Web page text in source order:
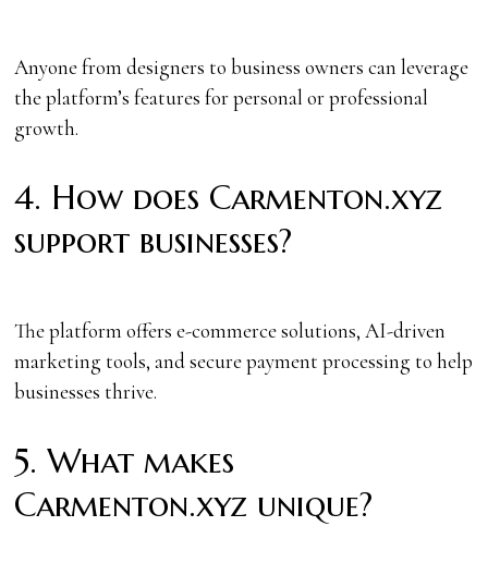
Anyone from designers to business owners can leverage
the platform’s features for personal or professional
growth.
4. How does Carmenton.xyz
support businesses?
The platform offers e-commerce solutions, AI-driven
marketing tools, and secure payment processing to help
businesses thrive.
5. What makes
Carmenton.xyz unique?